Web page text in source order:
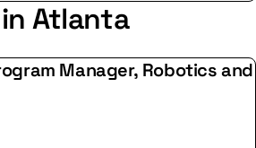
Atlanta
Manager, Robotics and